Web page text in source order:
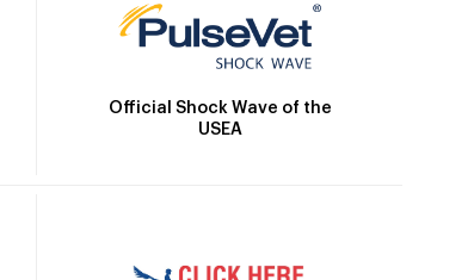
Official Shock Wave of the
USEA